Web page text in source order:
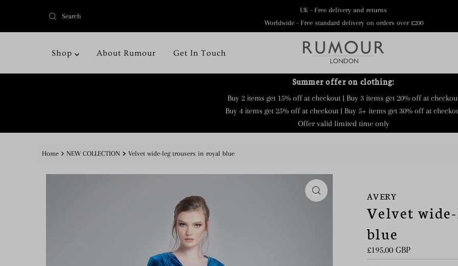
UK - Free delivery and returns
Worldwide - Free standard delivery on orders over £200
Shop About Rumour Get In Touch
Summer offer on clothing:
Buy 2 items get 15% off at checkout | Buy 3 items get 20% off at
Buy 4 items get 25% off at checkout | Buy 5+ items get 30% off at
Offer valid limited time only
Home NEW COLLECTION Velvet wide-leg trousers in royal blue
AVERY
Velvet
blue
Regular
Price
£195.00 GBP